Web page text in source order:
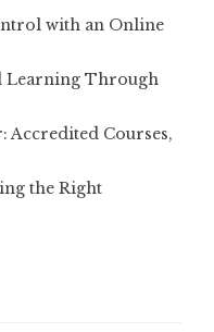
with an Online
Learning Through
Accredited Courses,
the Right